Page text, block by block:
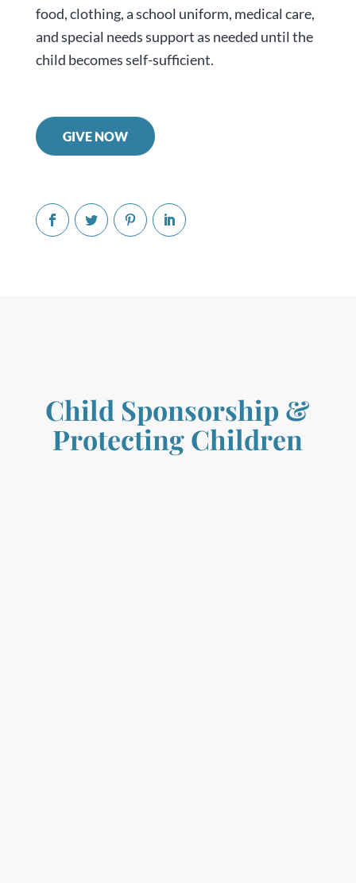
food, clothing, a school uniform, medical care,
and special needs support as needed until the
child becomes self-sufficient.
GIVE NOW
Child Sponsorship &
Protecting Children